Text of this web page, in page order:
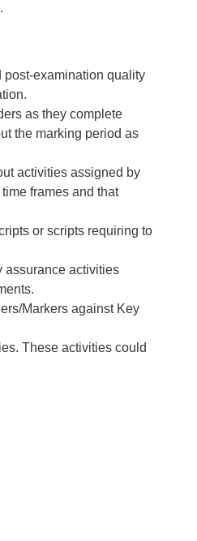
post-examination quality
as they complete
the marking period as
activities assigned by
frames and that
or scripts requiring to
assurance activities
Markers against Key
These activities could